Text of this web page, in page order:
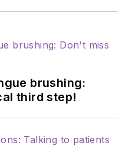
brushing:
third step!